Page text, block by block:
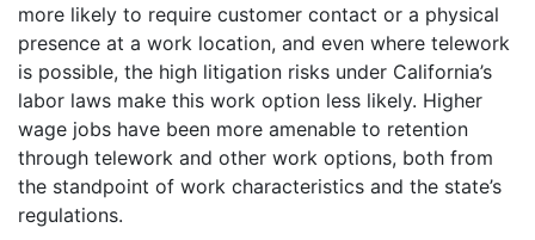
more likely to require customer contact or a physical
presence at a work location, and even where telework
is possible, the high litigation risks under California’s
labor laws make this work option less likely. Higher
wage jobs have been more amenable to retention
through telework and other work options, both from
the standpoint of work characteristics and the state’s
regulations.